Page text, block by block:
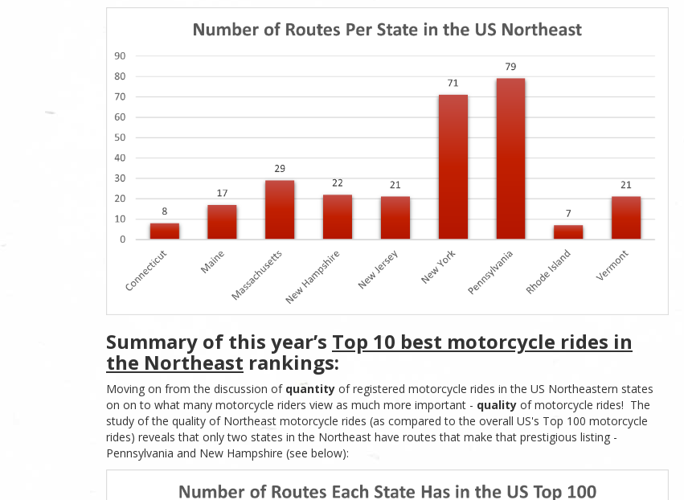
Summary of this year’s Top 10 best motorcycle rides in
the Northeast rankings:
Moving on from the discussion of quantity of registered motorcycle rides in the US Northeastern states
on on to what many motorcycle riders view as much more important - quality of motorcycle rides! The
study of the quality of Northeast motorcycle rides (as compared to the overall US's Top 100 motorcycle
rides) reveals that only two states in the Northeast have routes that make that prestigious listing -
Pennsylvania and New Hampshire (see below):